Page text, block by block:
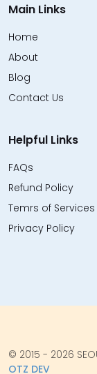
Main Links
Home
About
Blog
Contact Us
Helpful Links
FAQs
Refund Policy
Temrs of Services
Privacy Policy
© 2015 - 2026
OTZ DEV